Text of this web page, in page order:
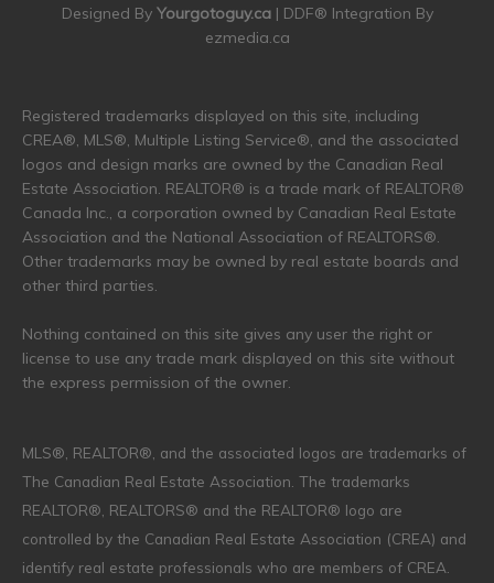
Designed By Yourgotoguy.ca| DDF® Integration By
ezmedia.ca
Registered trademarks displayed on this site, including
CREA®, MLS®, Multiple Listing Service®, and the associated
logos and design marks are owned by the Canadian Real
Estate Association. REALTOR® is a trade mark of REALTOR®
Canada Inc., a corporation owned by Canadian Real Estate
Association and the National Association of REALTORS®.
Other trademarks may be owned by real estate boards and
other third parties.
Nothing contained on this site gives any user the right or
license to use any trade mark displayed on this site without
the express permission of the owner.
MLS®, REALTOR®, and the associated logos are trademarks of
The Canadian Real Estate Association. The trademarks
REALTOR®, REALTORS® and the REALTOR® logo are
controlled by the Canadian Real Estate Association (CREA) and
identify real estate professionals who are members of CREA.